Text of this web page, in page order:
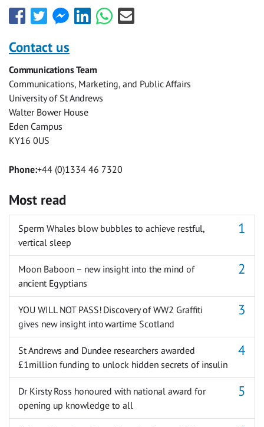
Share
this
with
Facebook
Share
this
with
Twitter
Share
this
Facebook
Messenger
Share
this
Share
this
Share
this
Contact us
Communications Team
Communications, Marketing, and Public Affairs
University of St Andrews
Walter Bower House
Eden Campus
KY16 0US
Phone:+44 (0)1334 46 7320
Most read
Sperm Whales blow bubbles to achieve restful,
vertical sleep
Moon Baboon – new insight into the mind of
ancient Egyptians
YOU WILL NOT PASS! Discovery of WW2 Graffiti
gives new insight into wartime Scotland
St Andrews and Dundee researchers awarded
£1million funding to unlock hidden secrets of insulin
Dr Kirsty Ross honoured with national award for
opening up knowledge to all